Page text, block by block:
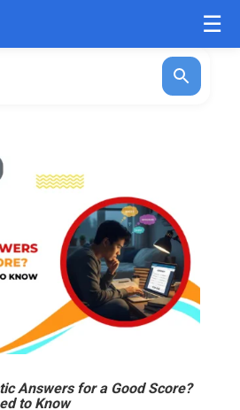
Answers for a Good Score?
to Know